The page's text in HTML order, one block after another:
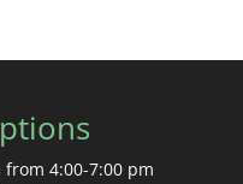
4:00-7:00 pm